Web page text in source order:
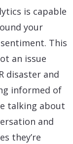
is capable
your
This
an issue
disaster and
informed of
talking about
and
they’re